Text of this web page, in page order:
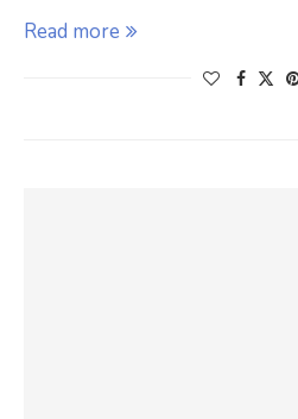
Read more